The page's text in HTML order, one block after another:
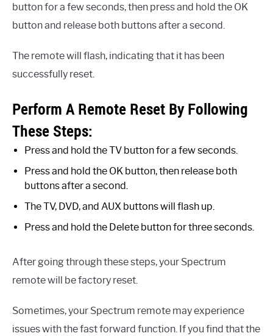
button for a few seconds, then press and hold the OK
button and release both buttons after a second.
The remote will flash, indicating that it has been
successfully reset.
Perform A Remote Reset By Following
These Steps:
Press and hold the TV button for a few seconds.
Press and hold the OK button, then release both
buttons after a second.
The TV, DVD, and AUX buttons will flash up.
Press and hold the Delete button for three seconds.
After going through these steps, your Spectrum
remote will be factory reset.
Sometimes, your Spectrum remote may experience
issues with the fast forward function. If you find that the